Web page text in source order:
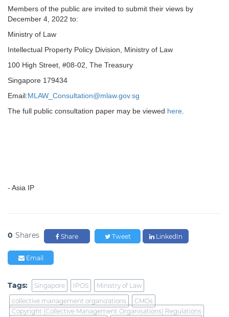
Members of the public are invited to submit their views by
December 4, 2022 to:
Ministry of Law
Intellectual Property Policy Division, Ministry of Law
100 High Street, #08-02, The Treasury
Singapore 179434
Email:MLAW_Consultation@mlaw.gov.sg
The full public consultation paper may be viewed here
- Asia IP
0 Shares Share Tweet LinkedIn
Email
Tags: Singapore IPOS
Ministry of Law
collective management organizations
CMOs
Copyright (Collective Management Organisations) Regulations